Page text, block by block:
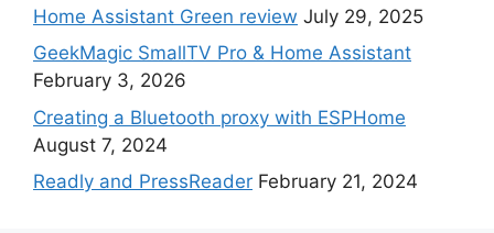
Home Assistant Green review July 29, 2025
GeekMagic SmallTV Pro & Home Assistant
February 3, 2026
Creating a Bluetooth proxy with ESPHome
August 7, 2024
Readly and PressReader February 21, 2024